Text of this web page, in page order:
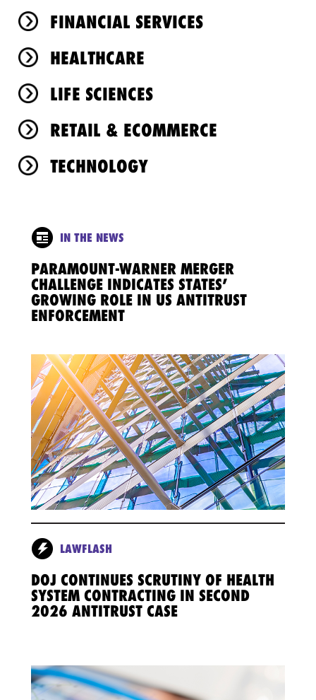
FINANCIAL SERVICES
HEALTHCARE
LIFE SCIENCES
RETAIL & ECOMMERCE
TECHNOLOGY
IN THE NEWS
PARAMOUNT-WARNER MERGER
CHALLENGE INDICATES STATES’
GROWING ROLE IN US ANTITRUST
ENFORCEMENT
LAWFLASH
DOJ CONTINUES SCRUTINY OF HEALTH
SYSTEM CONTRACTING IN SECOND
2026 ANTITRUST CASE